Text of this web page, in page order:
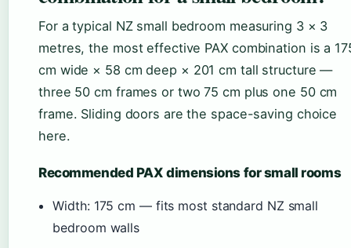
For a typical NZ small bedroom measuring 3 × 3
metres, the most effective PAX combination is a
cm wide × 58 cm deep × 201 cm tall structure —
three 50 cm frames or two 75 cm plus one 50 cm
frame. Sliding doors are the space-saving choice
here.
Recommended PAX dimensions for small rooms
Width: 175 cm — fits most standard NZ small
bedroom walls